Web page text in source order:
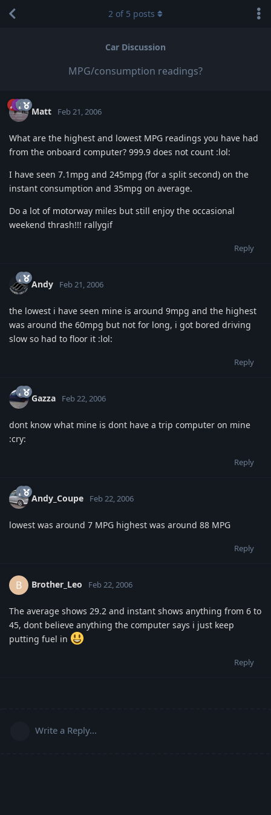
Car Discussion
MPG/consumption readings?
2 of 5 posts
Matt Feb 21, 2006
What are the highest and lowest MPG readings you have had
from the onboard computer? 999.9 does not count :lol:
I have seen 7.1mpg and 245mpg (for a split second) on the
instant consumption and 35mpg on average.
Do a lot of motorway miles but still enjoy the occasional
weekend thrash!!! rallygif
Reply
Andy Feb 21, 2006
the lowest i have seen mine is around 9mpg and the highest
was around the 60mpg but not for long, i got bored driving
slow so had to floor it :lol:
Reply
Gazza Feb 22, 2006
dont know what mine is dont have a trip computer on mine
:cry:
Reply
Andy_Coupe Feb 22, 2006
lowest was around 7 MPG highest was around 88 MPG
Reply
B Brother_Leo Feb 22, 2006
The average shows 29.2 and instant shows anything from 6 to
45, dont believe anything the computer says i just keep
putting fuel in
Reply
Write a Reply...